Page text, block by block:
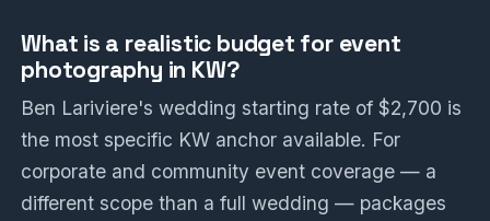
What is a realistic budget for event
photography in KW?
Ben Lariviere's wedding starting rate of $2,700 is
the most specific KW anchor available. For
corporate and community event coverage — a
different scope than a full wedding — packages